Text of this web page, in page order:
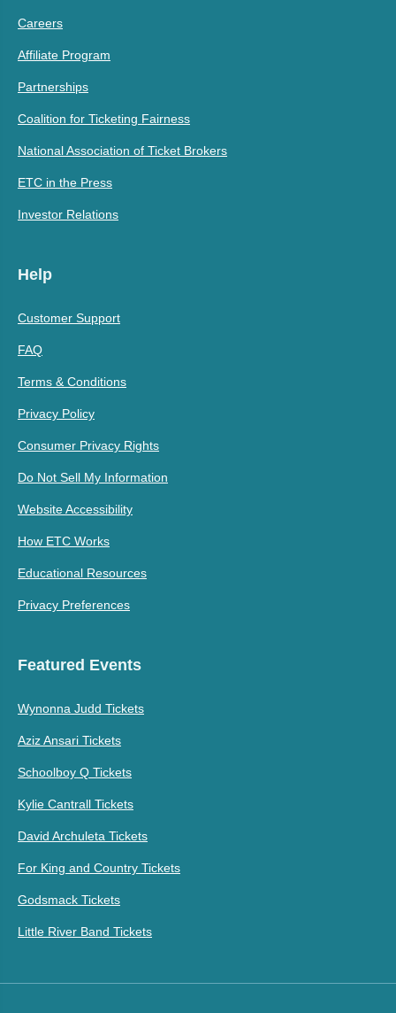
Careers
Affiliate Program
Partnerships
Coalition for Ticketing Fairness
National Association of Ticket Brokers
ETC in the Press
Investor Relations
Help
Customer Support
FAQ
Terms & Conditions
Privacy Policy
Consumer Privacy Rights
Do Not Sell My Information
Website Accessibility
How ETC Works
Educational Resources
Privacy Preferences
Featured Events
Wynonna Judd Tickets
Aziz Ansari Tickets
Schoolboy Q Tickets
Kylie Cantrall Tickets
David Archuleta Tickets
For King and Country Tickets
Godsmack Tickets
Little River Band Tickets